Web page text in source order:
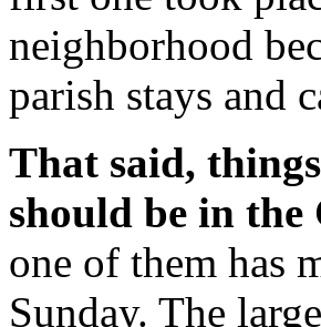
neighborhood
parish stays and
That said,
should be in
one of them has
Sunday. The